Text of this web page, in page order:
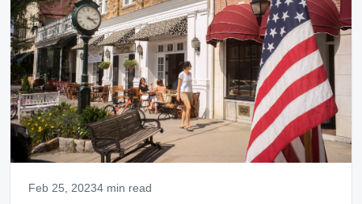
Feb 25, 20234 min read